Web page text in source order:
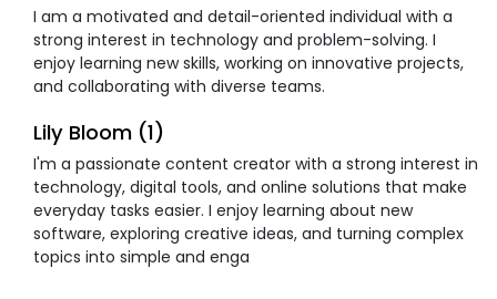
I am a motivated and detail-oriented individual with a
strong interest in technology and problem-solving. I
enjoy learning new skills, working on innovative projects,
and collaborating with diverse teams.
Lily Bloom (1)
I'm a passionate content creator with a strong interest in
technology, digital tools, and online solutions that make
everyday tasks easier. I enjoy learning about new
software, exploring creative ideas, and turning complex
topics into simple and enga